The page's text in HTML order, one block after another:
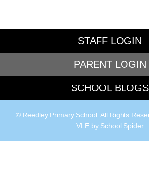
STAFF LOGIN
PARENT LOGIN
SCHOOL BLOGS
© Reedley Primary School. All Rights
VLE by School Spider